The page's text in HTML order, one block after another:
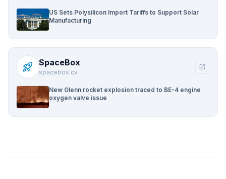
US Sets Polysilicon Import Tariffs to Support Solar
Manufacturing
rocket_launch SpaceBox
spacebox.cv
open_in_new
New Glenn rocket explosion traced to BE-4 engine
oxygen valve issue